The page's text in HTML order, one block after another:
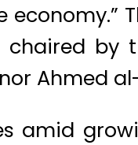
chaired by
Ahmed
amid